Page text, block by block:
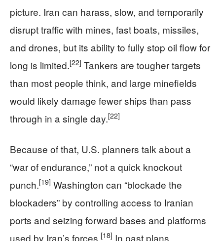
picture. Iran can harass, slow, and temporarily
disrupt traffic with mines, fast boats, missiles,
and drones, but its ability to fully stop oil flow for
long is limited.[22] Tankers are tougher targets
than most people think, and large minefields
would likely damage fewer ships than pass
through in a single day.[22]
Because of that, U.S. planners talk about a
“war of endurance,” not a quick knockout
punch.[19] Washington can “blockade the
blockaders” by controlling access to Iranian
ports and seizing forward bases and platforms
used by Iran’s forces.[18] In past plans,